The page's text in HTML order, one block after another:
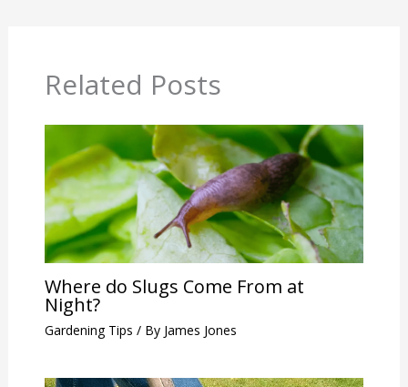
Related Posts
Where do Slugs Come From at
Night?
Gardening Tips / By James Jones